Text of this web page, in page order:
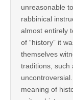
unreasonable
rabbinical
almost entirely
of “history” it
themselves
traditions, such
meaning of